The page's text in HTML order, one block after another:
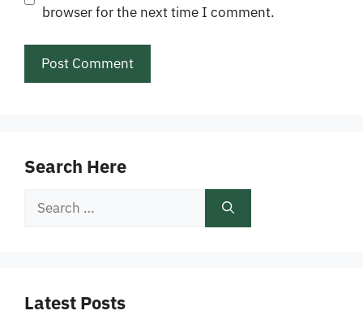
browser for the next time I comment.
Search Here
Search
Latest Posts